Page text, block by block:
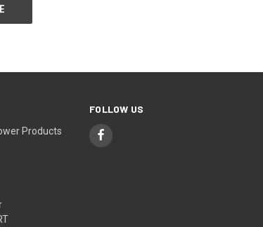
Products
FOLLOW US